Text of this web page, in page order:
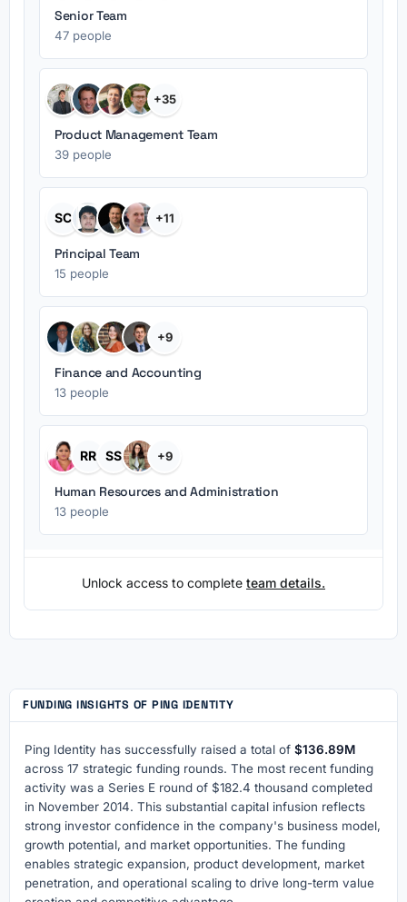
Senior Team
47 people
+35
Product Management Team
39 people
SC +11
Principal Team
15 people
+9
Finance and Accounting
13 people
RR SS +9
Human Resources and Administration
13 people
Unlock access to complete team details.
FUNDING INSIGHTS OF PING IDENTITY
Ping Identity has successfully raised a total of $136.89M
across 17 strategic funding rounds. The most recent funding
activity was a Series E round of $182.4 thousand completed
in November 2014. This substantial capital infusion reflects
strong investor confidence in the company's business model,
growth potential, and market opportunities. The funding
enables strategic expansion, product development, market
penetration, and operational scaling to drive long-term value